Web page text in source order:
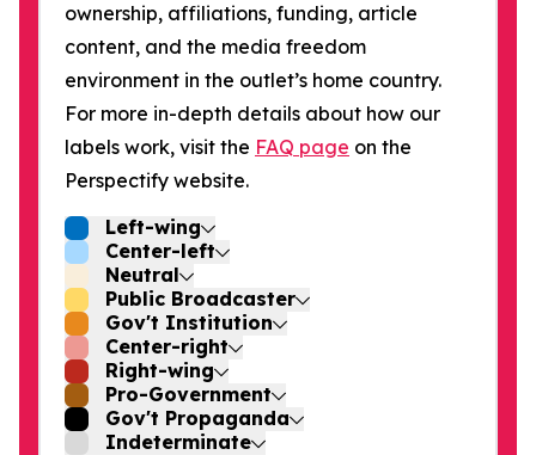
ownership, affiliations, funding, article
content, and the media freedom
environment in the outlet’s home country.
For more in-depth details about how our
labels work, visit the FAQ page on the
Perspectify website.
Left-wing
Center-left
Neutral
Public Broadcaster
Gov't Institution
Center-right
Right-wing
Pro-Government
Gov't Propaganda
Indeterminate